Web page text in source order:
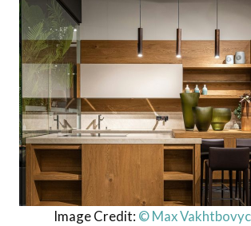
Image Credit: © Max